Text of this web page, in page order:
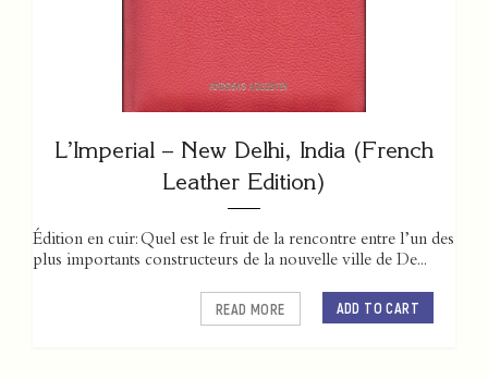
L’Imperial – New Delhi, India (French
Leather Edition)
Édition en cuir: Quel est le fruit de la rencontre entre l’un des
plus importants constructeurs de la nouvelle ville de De...
ADD TO CART
READ MORE